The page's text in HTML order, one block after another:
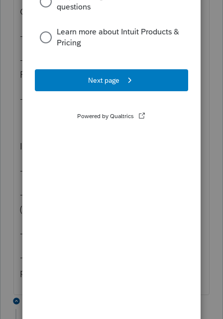
Can you,
- Go to the Windows Start Menu
- Try ProSeries Basic Edition 2020 -> Tools
Repair Updates
- Launch Basic
If that doesn't work, can you
- Open File Explorer
- Navigate to your installation directory
(probably c:\BasWin20)
- Navigate into \32bit\logs
- Email proseries.txt to
proseries_engineering@intuit.com